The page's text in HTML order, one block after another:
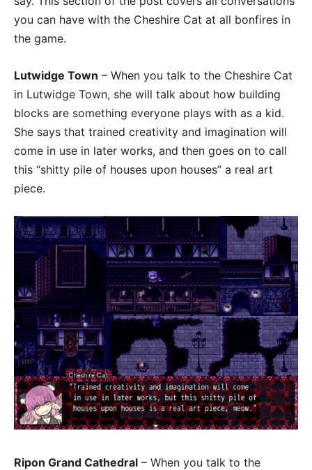
you can have with the Cheshire Cat at all bonfires in
the game.
Lutwidge Town – When you talk to the Cheshire Cat
in Lutwidge Town, she will talk about how building
blocks are something everyone plays with as a kid.
She says that trained creativity and imagination will
come in use in later works, and then goes on to call
this “shitty pile of houses upon houses” a real art
piece.
Ripon Grand Cathedral – When you talk to the